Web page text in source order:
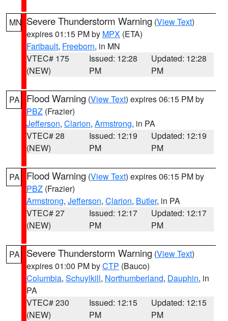
MN Severe Thunderstorm Warning (View Text)
expires 01:15 PM by MPX (ETA)
Faribault, Freeborn, in MN
VTEC# 175
(NEW)
Issued: 12:28
PM
Updated: 12:28
PM
PA Flood Warning (View Text) expires 06:15 PM by
PBZ (Frazier)
Jefferson, Clarion, Armstrong, in PA
VTEC# 28
(NEW)
Issued: 12:19
PM
Updated: 12:19
PM
PA Flood Warning (View Text) expires 06:15 PM by
PBZ (Frazier)
Armstrong, Jefferson, Clarion, Butler, in PA
VTEC# 27
(NEW)
Issued: 12:17
PM
Updated: 12:17
PM
PA Severe Thunderstorm Warning (View Text)
expires 01:00 PM byCTP (Bauco)
Columbia, Schuylkill, Northumberland, Dauphin, in
PA
VTEC# 230
(NEW)
Issued: 12:15
PM
Updated: 12:15
PM